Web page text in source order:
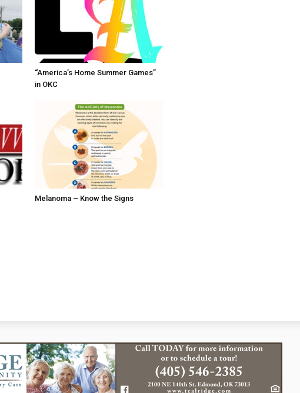
“America’s Home Summer Games”
in OKC
Melanoma – Know the Signs